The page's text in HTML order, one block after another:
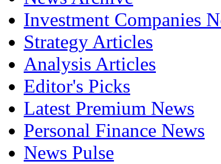
Investment Companies
Strategy Articles
Analysis Articles
Editor's Picks
Latest Premium News
Personal Finance News
News Pulse